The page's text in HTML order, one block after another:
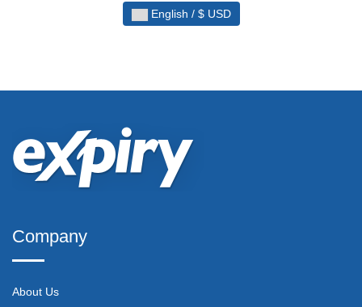
English / $ USD
Company
About Us